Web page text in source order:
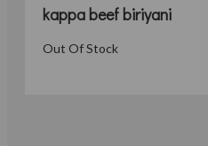
kappa beef biriyani
Out Of Stock